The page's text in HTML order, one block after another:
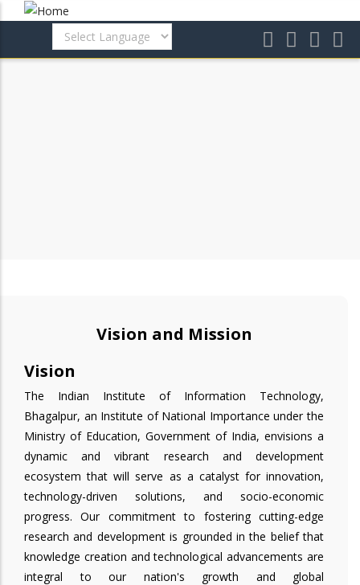
Vision and Mission
Vision
The Indian Institute of Information Technology,
Bhagalpur, an Institute of National Importance under the
Ministry of Education, Government of India, envisions a
dynamic and vibrant research and development
ecosystem that will serve as a catalyst for innovation,
technology-driven solutions, and socio-economic
progress. Our commitment to fostering cutting-edge
research and development is grounded in the belief that
knowledge creation and technological advancements are
integral to our nation's growth and global